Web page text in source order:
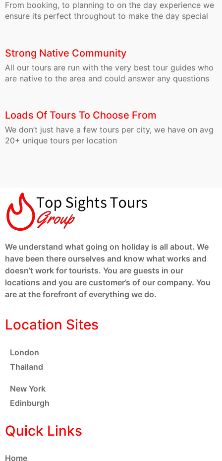
From booking, to planning to on the day experience we
ensure its perfect throughout to make the day special
Strong Native Community
All our tours are run with the very best tour guides who
are native to the area and could answer any questions
Loads Of Tours To Choose From
We don’t just have a few tours per city, we have on avg
20+ unique tours per location
We understand what going on holiday is all about. We
have been there ourselves and know what works and
doesn’t work for tourists. You are guests in our
locations and you are customer’s of our company. You
are at the forefront of everything we do.
Location Sites
London
Thailand
New York
Edinburgh
Quick Links
Home